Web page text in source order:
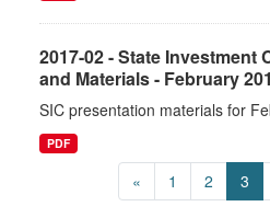
2017-02 - State Investment
and Materials - February
SIC presentation materials for
PDF
« 1 2 3